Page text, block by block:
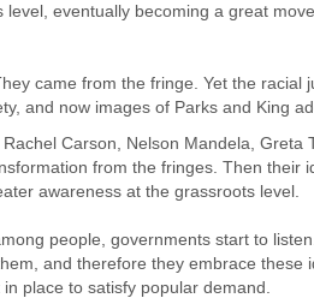
eventually becoming a great
came from the fringe. Yet the racial
and now images of Parks and King
Carson, Nelson Mandela, Greta
from the fringes. Then their
awareness at the grassroots level.
people, governments start to
and therefore they embrace these
place to satisfy popular demand.